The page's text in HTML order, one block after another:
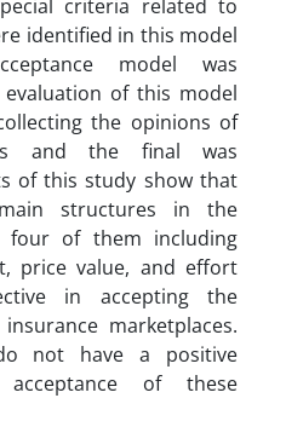
criteria related to
identified in this model
model was
of this model
the opinions of
and the final was
of this study show that
structures in the
four of them including
price value, and effort
in accepting the
marketplaces.
not have a positive
of these